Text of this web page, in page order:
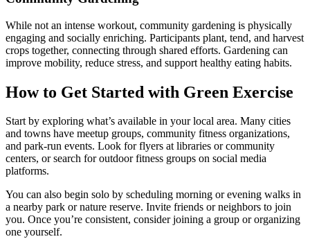
While not an intense workout, community gardening is physically
engaging and socially enriching. Participants plant, tend, and harvest
crops together, connecting through shared efforts. Gardening can
improve mobility, reduce stress, and support healthy eating habits.
How to Get Started with Green Exercise
Start by exploring what’s available in your local area. Many cities
and towns have meetup groups, community fitness organizations,
and park-run events. Look for flyers at libraries or community
centers, or search for outdoor fitness groups on social media
platforms.
You can also begin solo by scheduling morning or evening walks in
a nearby park or nature reserve. Invite friends or neighbors to join
you. Once you’re consistent, consider joining a group or organizing
one yourself.